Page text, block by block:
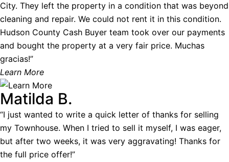
City. They left the property in a condition that was beyond
cleaning and repair. We could not rent it in this condition.
Hudson County Cash Buyer team took over our payments
and bought the property at a very fair price. Muchas
gracias!”
Learn More
Matilda B.
“I just wanted to write a quick letter of thanks for selling
my Townhouse. When I tried to sell it myself, I was eager,
but after two weeks, it was very aggravating! Thanks for
the full price offer!”